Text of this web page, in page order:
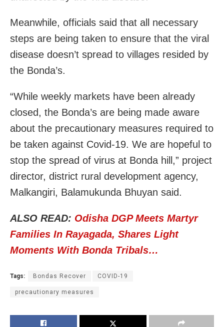
Meanwhile, officials said that all necessary
steps are being taken to ensure that the viral
disease doesn’t spread to villages resided by
the Bonda’s.
“While weekly markets have been already
closed, the Bonda’s are being made aware
about the precautionary measures required to
be taken against Covid-19. We are hopeful to
stop the spread of virus at Bonda hill,” project
director, district rural development agency,
Malkangiri, Balamukunda Bhuyan said.
ALSO READ: Odisha DGP Meets Martyr
Families In Rayagada, Shares Light
Moments With Bonda Tribals…
Tags: Bondas Recover COVID-19
precautionary measures